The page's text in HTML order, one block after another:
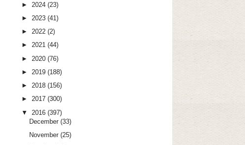
► 2024 (23)
► 2023 (41)
► 2022 (2)
► 2021 (44)
► 2020 (76)
► 2019 (188)
► 2018 (156)
► 2017 (300)
▼
2016 (397)
December (33)
November (25)